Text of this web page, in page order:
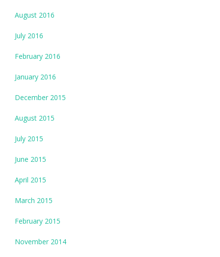
August 2016
July 2016
February 2016
January 2016
December 2015
August 2015
July 2015
June 2015
April 2015
March 2015
February 2015
November 2014